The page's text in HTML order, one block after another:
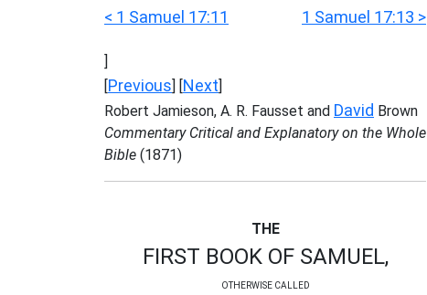
< 1 Samuel 17:11 1 Samuel 17:13 >
]
[Previous] [Next]
Robert Jamieson, A. R. Fausset and David Brown
Commentary Critical and Explanatory on the Whole
Bible (1871)
THE
FIRST BOOK OF SAMUEL,
OTHERWISE CALLED